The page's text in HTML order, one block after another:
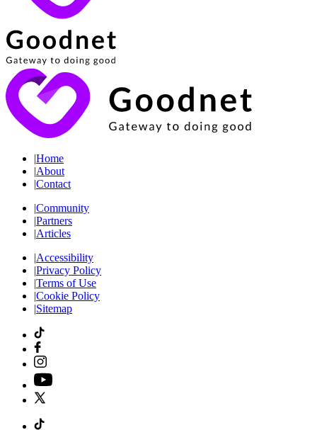
|Home
|About
|Contact
|Community
|Partners
|Articles
|Accessibility
|Privacy Policy
|Terms of Use
|Cookie Policy
|Sitemap